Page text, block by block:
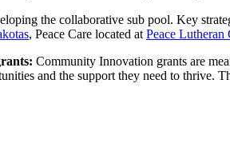
the collaborative sub pool. Key
, Peace Care located at Peace Lutheran
Community Innovation grants are
and the support they need to thrive.